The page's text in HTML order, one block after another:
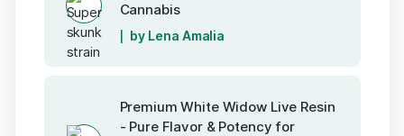
Cannabis
by Lena Amalia
Premium White Widow Live Resin
- Pure Flavor & Potency for